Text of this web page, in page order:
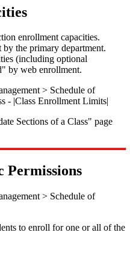
enrollment capacities.
by the primary department.
(including optional
by web enrollment.
> Schedule of
- |Class Enrollment Limits|
Sections of a Class" page
Permissions
> Schedule of
to enroll for one or all of the